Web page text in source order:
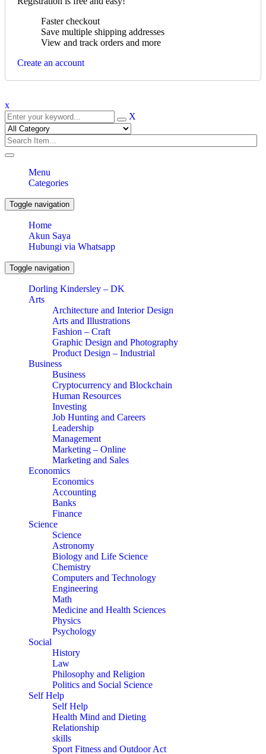
Faster checkout
Save multiple shipping addresses
View and track orders and more
Create an account
x
X
Menu
Categories
Toggle navigation
Home
Akun Saya
Hubungi via Whatsapp
Toggle navigation
Dorling Kindersley – DK
Arts
Architecture and Interior Design
Arts and Illustrations
Fashion – Craft
Graphic Design and Photography
Product Design – Industrial
Business
Business
Cryptocurrency and Blockchain
Human Resources
Investing
Job Hunting and Careers
Leadership
Management
Marketing – Online
Marketing and Sales
Economics
Economics
Accounting
Banks
Finance
Science
Science
Astronomy
Biology and Life Science
Chemistry
Computers and Technology
Engineering
Math
Medicine and Health Sciences
Physics
Psychology
Social
History
Law
Philosophy and Religion
Politics and Social Science
Self Help
Self Help
Health Mind and Dieting
Relationship
skills
Sport Fitness and Outdoor Act